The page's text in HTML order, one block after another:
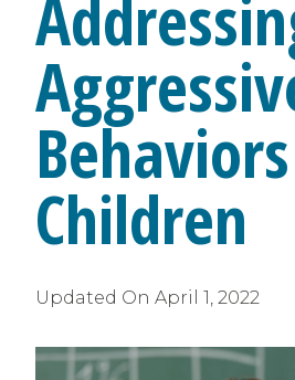
Children
Updated On April 1, 2022